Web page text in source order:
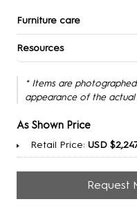
Furniture care
Resources
* Items are
appearance of the
As Shown Price
Retail Price: USD
Request